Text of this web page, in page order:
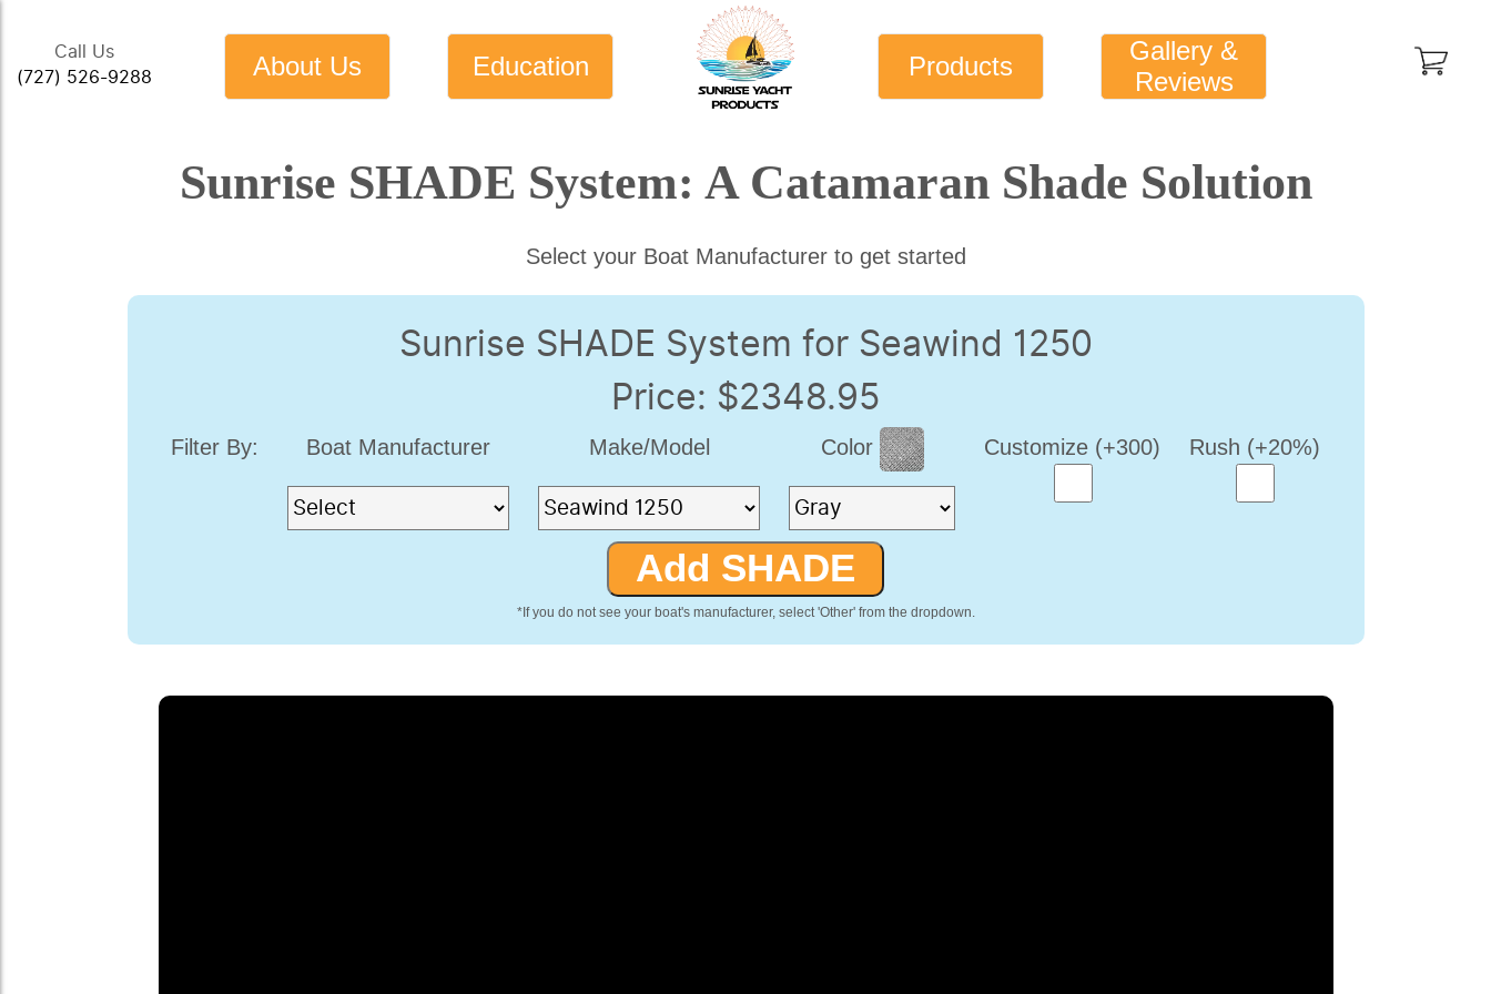
Call Us
(727) 526-9288
About Us Education Products
Gallery &
Reviews
Sunrise SHADE System: A Catamaran Shade Solution
Select your Boat Manufacturer to get started
Sunrise SHADE System for Seawind 1250
Price: $2348.95
Filter By: Boat Manufacturer Make/Model Color Customize (+300) Rush (+20%)
*If you do not see your boat's manufacturer, select 'Other' from the dropdown.